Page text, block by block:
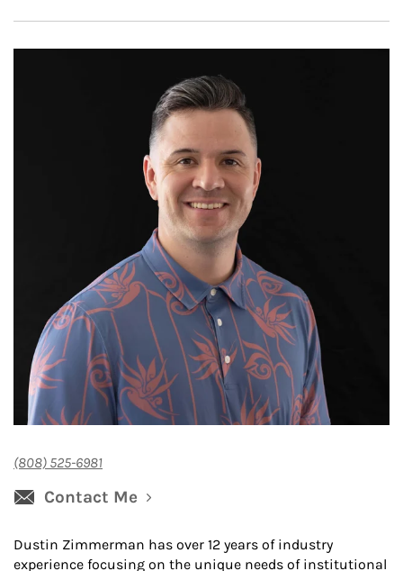
(808) 525-6981
Contact Me
Dustin Zimmerman has over 12 years of industry
experience focusing on the unique needs of institutional